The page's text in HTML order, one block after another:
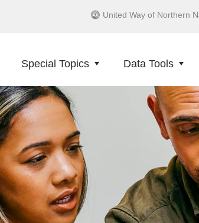
United Way of Northern
Special Topics Data Tools